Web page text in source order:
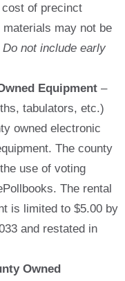
of precinct
may not be
Do not include early
Equipment –
tabulators, etc.)
owned electronic
The county
use of voting
The rental
is limited to $5.00 by
and restated in
Owned